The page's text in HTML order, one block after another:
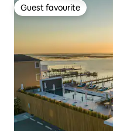
Guest favourite
Guest favourite